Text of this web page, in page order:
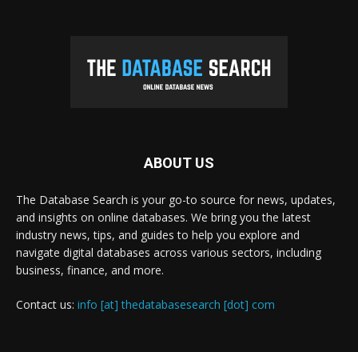
ABOUT US
The Database Search is your go-to source for news, updates,
and insights on online databases. We bring you the latest
industry news, tips, and guides to help you explore and
navigate digital databases across various sectors, including
business, finance, and more.
Contact us: info [at] thedatabasesearch [dot] com